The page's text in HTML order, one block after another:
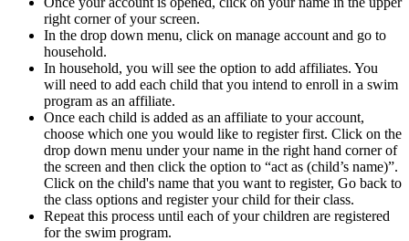
right corner of your screen.
In the drop down menu, click on manage account and go to
household.
In household, you will see the option to add affiliates. You
will need to add each child that you intend to enroll in a swim
program as an affiliate.
Once each child is added as an affiliate to your account,
choose which one you would like to register first. Click on the
drop down menu under your name in the right hand corner of
the screen and then click the option to “act as (child’s name)”.
Click on the child's name that you want to register, Go back to
the class options and register your child for their class.
Repeat this process until each of your children are registered
for the swim program.